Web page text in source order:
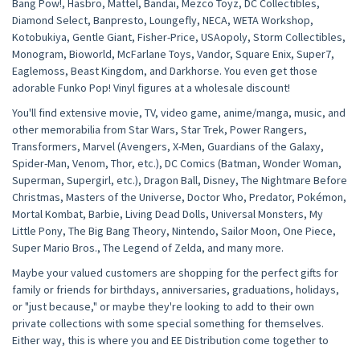
Bang Pow!, Hasbro, Mattel, Bandai, Mezco Toyz, DC Collectibles,
Diamond Select, Banpresto, Loungefly, NECA, WETA Workshop,
Kotobukiya, Gentle Giant, Fisher-Price, USAopoly, Storm Collectibles,
Monogram, Bioworld, McFarlane Toys, Vandor, Square Enix, Super7,
Eaglemoss, Beast Kingdom, and Darkhorse. You even get those
adorable Funko Pop! Vinyl figures at a wholesale discount!
You'll find extensive movie, TV, video game, anime/manga, music, and
other memorabilia from Star Wars, Star Trek, Power Rangers,
Transformers, Marvel (Avengers, X-Men, Guardians of the Galaxy,
Spider-Man, Venom, Thor, etc.), DC Comics (Batman, Wonder Woman,
Superman, Supergirl, etc.), Dragon Ball, Disney, The Nightmare Before
Christmas, Masters of the Universe, Doctor Who, Predator, Pokémon,
Mortal Kombat, Barbie, Living Dead Dolls, Universal Monsters, My
Little Pony, The Big Bang Theory, Nintendo, Sailor Moon, One Piece,
Super Mario Bros., The Legend of Zelda, and many more.
Maybe your valued customers are shopping for the perfect gifts for
family or friends for birthdays, anniversaries, graduations, holidays,
or "just because," or maybe they're looking to add to their own
private collections with some special something for themselves.
Either way, this is where you and EE Distribution come together to